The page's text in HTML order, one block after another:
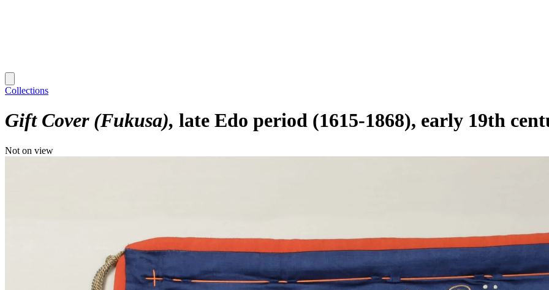
Collections
Gift Cover (Fukusa) late Edo period (1615-1868), early 19th
Not on view